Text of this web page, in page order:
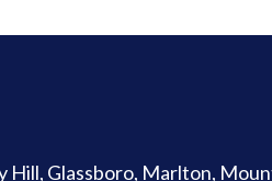
Glassboro, Marlton,